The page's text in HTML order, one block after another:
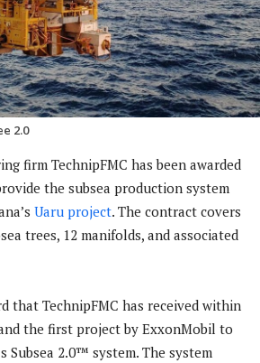
2.0
firm TechnipFMC has been awarded
the subsea production system
Uaru project. The contract covers
trees, 12 manifolds, and associated
that TechnipFMC has received within
the first project by ExxonMobil to
Subsea 2.0™ system. The system